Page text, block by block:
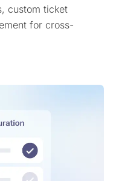
custom ticket
for cross-